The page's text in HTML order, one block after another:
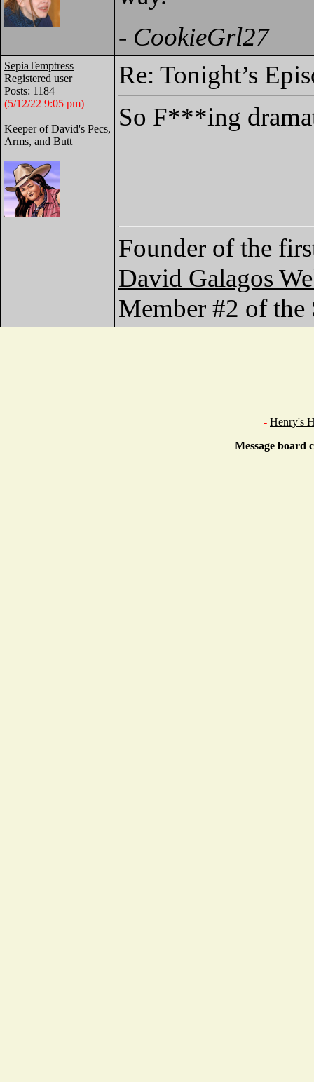
- CookieGrl27
SepiaTemptress
Registered user
Posts: 1184
(5/12/22 9:05 pm)
Keeper of David's Pecs,
Arms, and Butt
Re: Tonight’s
So F***ing
Founder of the
David Galagos
Member #2 of
- Henry's
Message board